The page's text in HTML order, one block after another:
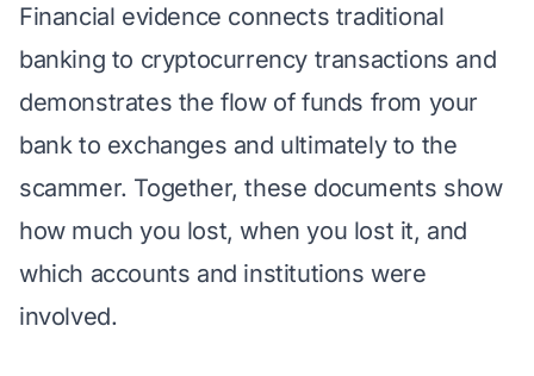
Financial evidence connects traditional
banking to cryptocurrency transactions and
demonstrates the flow of funds from your
bank to exchanges and ultimately to the
scammer. Together, these documents show
how much you lost, when you lost it, and
which accounts and institutions were
involved.